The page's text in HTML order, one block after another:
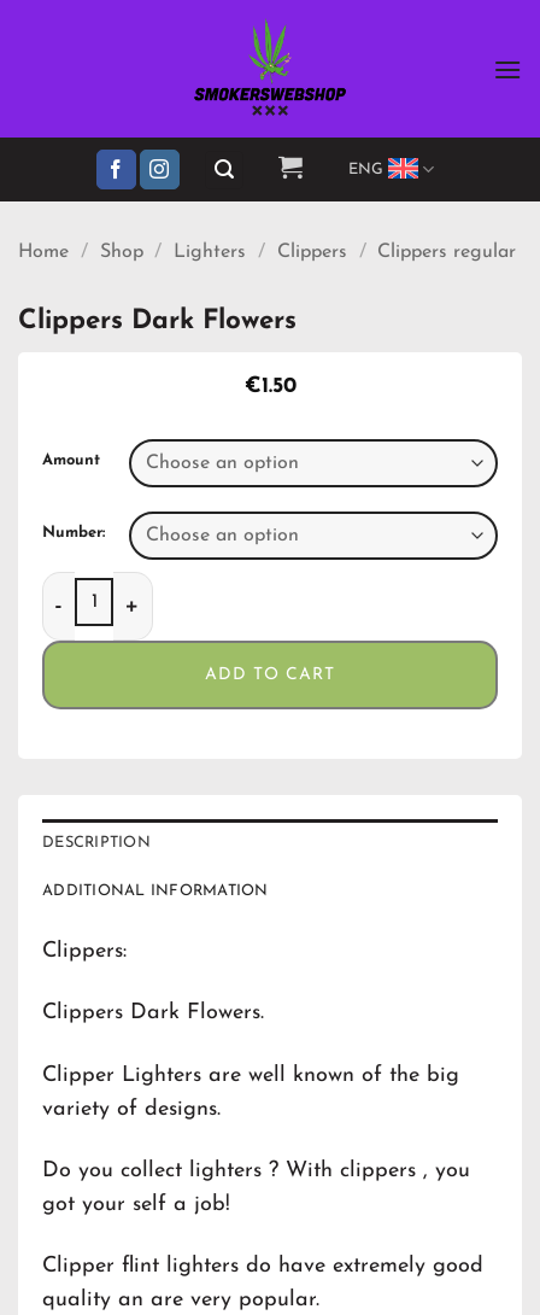
ENG
Home / Shop / Lighters / Clippers / Clippers regular
Clippers Dark Flowers
€1.50
Amount
Number:
Clippers Dark Flowers quantity
ADD TO CART
DESCRIPTION
ADDITIONAL INFORMATION
Clippers:
Clippers Dark Flowers.
Clipper Lighters are well known of the big
variety of designs.
Do you collect lighters ? With clippers , you
got your self a job!
Clipper flint lighters do have extremely good
quality an are very popular.